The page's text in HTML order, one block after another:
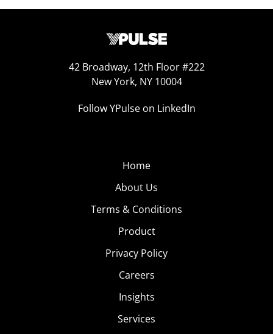
42 Broadway, 12th Floor #222
New York, NY 10004
Follow YPulse on LinkedIn
Home
About Us
Terms & Conditions
Product
Privacy Policy
Careers
Insights
Services